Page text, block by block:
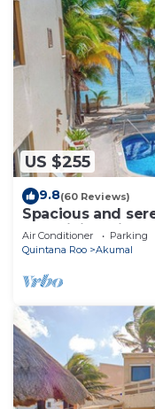
US $255
9.8(60 Reviews)
Spacious and
AC, WiFi, onsite
Air Conditioner Parking
Quintana Roo
Akumal